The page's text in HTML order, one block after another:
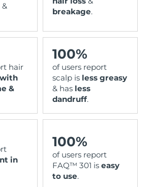
&
breakage.
hair
&
100%
of users report
scalp is less greasy
& has less
dandruff.
in
100%
of users report
FAQ™ 301 is easy
to use.